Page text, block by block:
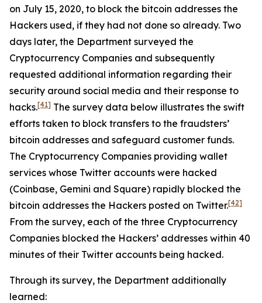
on July 15, 2020, to block the bitcoin addresses the
Hackers used, if they had not done so already. Two
days later, the Department surveyed the
Cryptocurrency Companies and subsequently
requested additional information regarding their
security around social media and their response to
hacks.[41] The survey data below illustrates the swift
efforts taken to block transfers to the fraudsters’
bitcoin addresses and safeguard customer funds.
The Cryptocurrency Companies providing wallet
services whose Twitter accounts were hacked
(Coinbase, Gemini and Square) rapidly blocked the
bitcoin addresses the Hackers posted on Twitter.[42]
From the survey, each of the three Cryptocurrency
Companies blocked the Hackers’ addresses within 40
minutes of their Twitter accounts being hacked.
Through its survey, the Department additionally
learned: